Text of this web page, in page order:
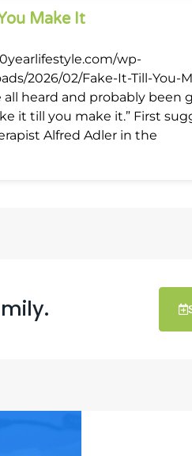
Make It
wp-
2026/02/Fake-It-Till-You-
all heard and probably been
it till you make it.” First
Alfred Adler in the